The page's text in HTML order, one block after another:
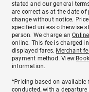
stated and our general
are correct as at the date
change without notice.
specified unless otherwise
person. We charge an
online. This fee is charged
displayed fares. Merchant
payment method. View
information.
^Pricing based on available
conducted, with a